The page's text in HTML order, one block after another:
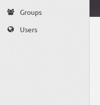
Groups
Users